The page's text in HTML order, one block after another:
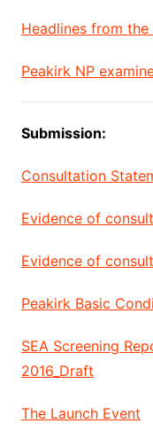
Headlines from the
Peakirk NP
Submission:
Consultation
Evidence of
Evidence of
Peakirk Basic
SEA Screening
2016_Draft
The Launch Event